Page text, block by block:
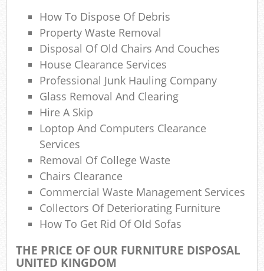
How To Dispose Of Debris
Property Waste Removal
Disposal Of Old Chairs And Couches
House Clearance Services
Professional Junk Hauling Company
Glass Removal And Clearing
Hire A Skip
Loptop And Computers Clearance
Services
Removal Of College Waste
Chairs Clearance
Commercial Waste Management Services
Collectors Of Deteriorating Furniture
How To Get Rid Of Old Sofas
THE PRICE OF OUR FURNITURE DISPOSAL
UNITED KINGDOM